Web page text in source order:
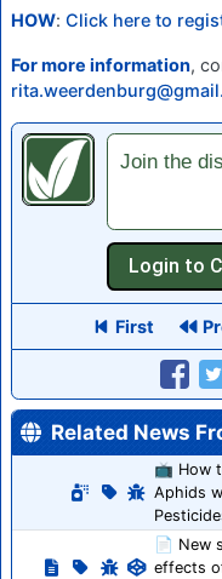
HOW: Click here to
For more information,
Join the
First
Related News
📺 How
Aphids
📄 New
effects